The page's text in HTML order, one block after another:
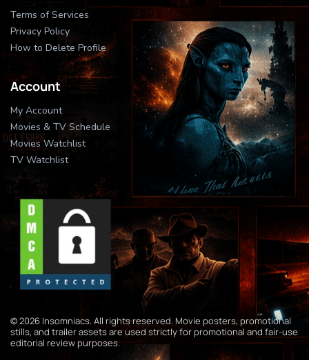
Terms of Services
Privacy Policy
How to Delete Profile
Account
My Account
Movies & TV Schedule
Movies Watchlist
TV Watchlist
© 2026 Insomniacs. All rights reserved. Movie posters, promotional
stills, and trailer assets are used strictly for promotional and fair-use
editorial review purposes.